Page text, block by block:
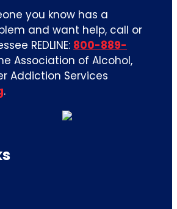
you know has a
and want help, call or
REDLINE: 800-889-
Association of Alcohol,
Addiction Services
.